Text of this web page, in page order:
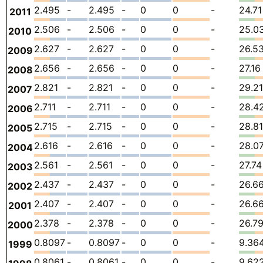
2011 2.495 - 2.495 - 0 0 -
24.71
2010 2.506 - 2.506 - 0 0 -
2009 2.627 - 2.627 - 0 0 -
26.53
2008 2.656 - 2.656 - 0 0 -
27.16
2007 2.821 - 2.821 - 0 0 -
29.21
2006 2.711 - 2.711 - 0 0 -
2005 2.715 - 2.715 - 0 0 -
28.81
20042.616 - 2.616 - 0 0 -
2003 2.561 - 2.561 - 0 0 -
27.74
2002 2.437 - 2.437 - 0 0 -
26.66
2001 2.407 - 2.407 - 0 0 -
26.66
20002.378 - 2.378 - 0 0 -
26.79
1999 0.8097 - 0.8097 - 0 0 -